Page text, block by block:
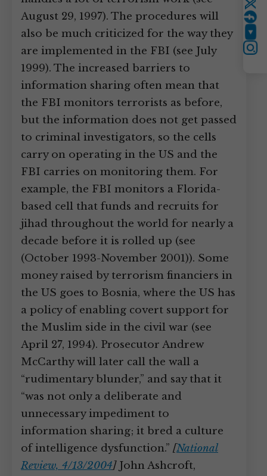
August 29, 1997). The procedures will
also be much criticized for the way they
are implemented in the FBI (see July
1999). The increased barriers to
information sharing often mean that
the FBI monitors terrorists as before,
but the information does not get passed
to criminal investigators, so the cells
carry on operating in the US and the
FBI carries on monitoring them. For
example, the FBI monitors a Florida-
based cell that funds and recruits for
jihad throughout the world for nearly a
decade before it is rolled up (see
(October 1993-November 2001)). Some
money raised by terrorism financiers in
the US goes to Bosnia, where the US has
a policy of enabling covert support for
the Muslim side in the civil war (see
April 27, 1994). Prosecutor Andrew
McCarthy will later call the wall a
“rudimentary blunder,” and say that it
“was not only a deliberate and
unnecessary impediment to
information sharing; it bred a culture
of intelligence dysfunction.” [National
Review, 4/13/2004]John Ashcroft,
Twitter